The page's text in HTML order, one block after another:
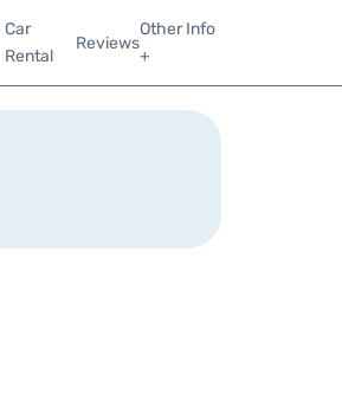
Car
Rental
Reviews
Other Info
+